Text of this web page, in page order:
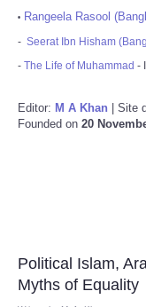
• Rangeela Rasool
- Seerat Ibn Hisham
- The Life of Muhammad -
Editor: M A Khan | Site
Founded on 20
Political Islam,
Myths of Equality